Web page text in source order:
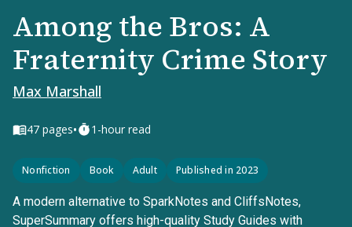
Among the Bros: A
Fraternity Crime Story
Max Marshall
47 pages• 1-hour read
Nonfiction Book Adult Published in 2023
A modern alternative to SparkNotes and CliffsNotes,
SuperSummary offers high-quality Study Guides with